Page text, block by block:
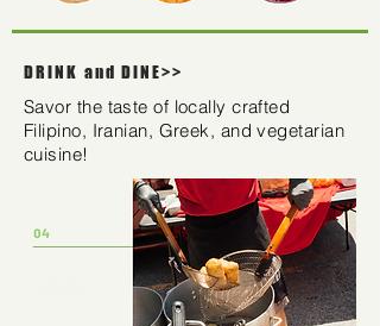
DRINK and DINE>>
Savor the taste of locally crafted
Filipino, Iranian, Greek, and vegetarian
cuisine!